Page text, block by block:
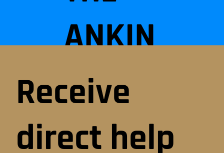
ANKIN
G
STEP
Receive
direct help